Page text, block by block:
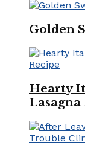
Golden
Hearty
Lasagna